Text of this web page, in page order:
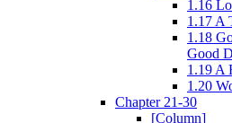
1.16
1.17 A
1.18
Good
1.19 A
1.20
Chapter 21-30
[Column]